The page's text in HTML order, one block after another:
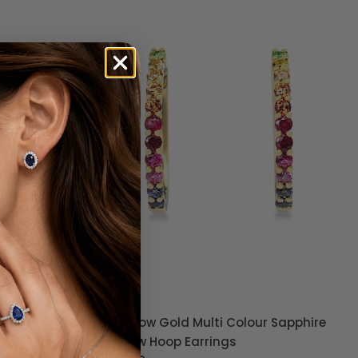
9ct Yellow Gold Multi Colour Sapphire
Rainbow Hoop Earrings